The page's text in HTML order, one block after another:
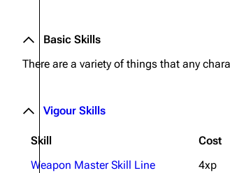
Basic Skills
There are a variety of things that any
Vigour Skills
Skill
Cost
Weapon Master Skill Line
4xp